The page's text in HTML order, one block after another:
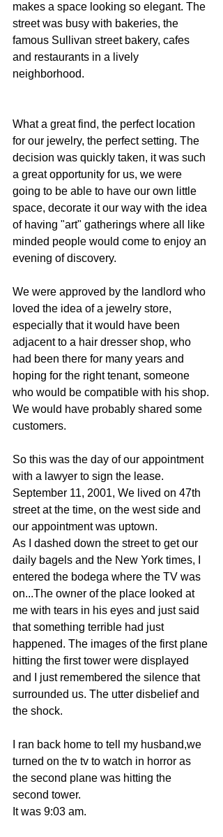
makes a space looking so elegant. The
street was busy with bakeries, the
famous Sullivan street bakery, cafes
and restaurants in a lively
neighborhood.
What a great find, the perfect location
for our jewelry, the perfect setting. The
decision was quickly taken, it was such
a great opportunity for us, we were
going to be able to have our own little
space, decorate it our way with the idea
of having "art" gatherings where all like
minded people would come to enjoy an
evening of discovery.
We were approved by the landlord who
loved the idea of a jewelry store,
especially that it would have been
adjacent to a hair dresser shop, who
had been there for many years and
hoping for the right tenant, someone
who would be compatible with his shop.
We would have probably shared some
customers.
So this was the day of our appointment
with a lawyer to sign the lease.
September 11, 2001, We lived on 47th
street at the time, on the west side and
our appointment was uptown.
As I dashed down the street to get our
daily bagels and the New York times, I
entered the bodega where the TV was
on...The owner of the place looked at
me with tears in his eyes and just said
that something terrible had just
happened. The images of the first plane
hitting the first tower were displayed
and I just remembered the silence that
surrounded us. The utter disbelief and
the shock.
I ran back home to tell my husband,we
turned on the tv to watch in horror as
the second plane was hitting the
second tower.
It was 9:03 am.